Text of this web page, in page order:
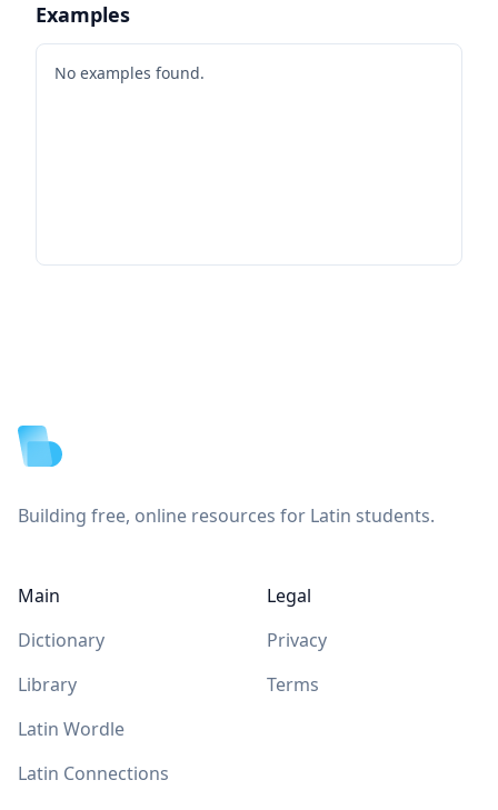
Examples
No examples found.
Building free, online resources for Latin students.
Main
Dictionary
Library
Latin Wordle
Latin Connections
Legal
Privacy
Terms